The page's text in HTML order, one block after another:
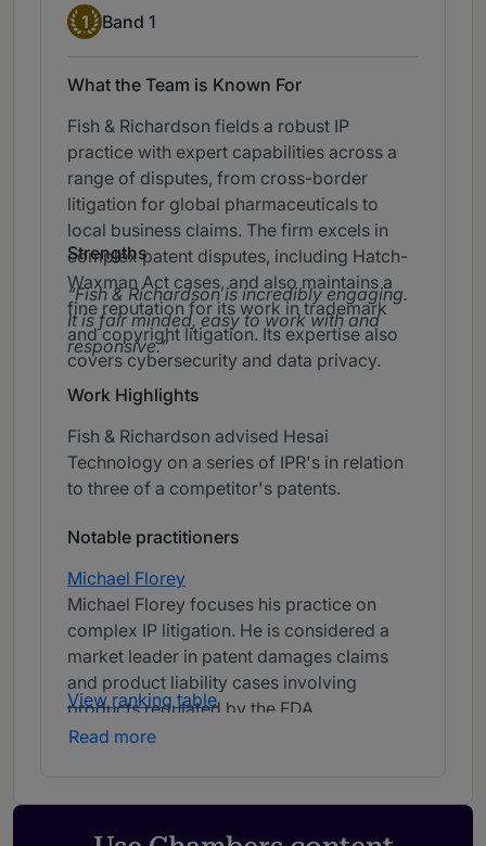
Band 1
1 Band 1
What the Team is Known For
Fish & Richardson fields a robust IP
practice with expert capabilities across a
range of disputes, from cross-border
litigation for global pharmaceuticals to
local business claims. The firm excels in
complex patent disputes, including Hatch-
Waxman Act cases, and also maintains a
fine reputation for its work in trademark
and copyright litigation. Its expertise also
covers cybersecurity and data privacy.
Strengths
Fish & Richardson is incredibly engaging.
It is fair minded, easy to work with and
responsive.
Work Highlights
Fish & Richardson advised Hesai
Technology on a series of IPR's in relation
to three of a competitor's patents.
Notable practitioners
Michael Florey
Michael Florey focuses his practice on
complex IP litigation. He is considered a
market leader in patent damages claims
and product liability cases involving
products regulated by the FDA.
John Adkisson is president and CEO of Fish
& Richardson. He is an experienced patent
View ranking table
Read more